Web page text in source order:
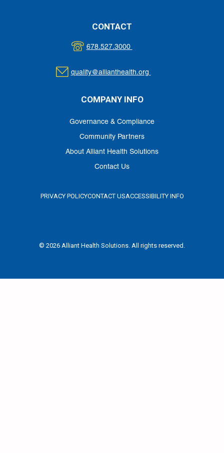
CONTACT
678.527.3000
quality@allianthealth.org
COMPANY INFO
Governance & Compliance
Community Partners
About Alliant Health Solutions
Contact Us
PRIVACY POLICYCONTACT USACCESSIBILITY INFO
© 2026 Alliant Health Solutions. All rights reserved.